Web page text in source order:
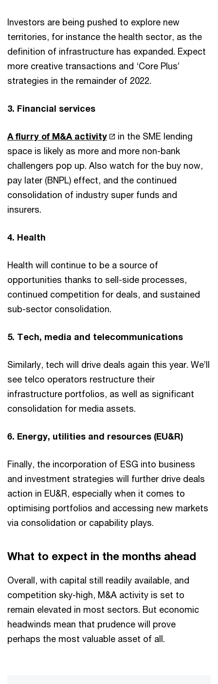
Investors are being pushed to explore new
territories, for instance the health sector, as the
definition of infrastructure has expanded. Expect
more creative transactions and ‘Core Plus’
strategies in the remainder of 2022.
3. Financial services
A flurry of M&A activity
in the SME lending
space is likely as more and more non-bank
challengers pop up. Also watch for the buy now,
pay later (BNPL) effect, and the continued
consolidation of industry super funds and
insurers.
4. Health
Health will continue to be a source of
opportunities thanks to sell-side processes,
continued competition for deals, and sustained
sub-sector consolidation.
5. Tech, media and telecommunications
Similarly, tech will drive deals again this year. We’ll
see telco operators restructure their
infrastructure portfolios, as well as significant
consolidation for media assets.
6. Energy, utilities and resources (EU&R)
Finally, the incorporation of ESG into business
and investment strategies will further drive deals
action in EU&R, especially when it comes to
optimising portfolios and accessing new markets
via consolidation or capability plays.
What to expect in the months ahead
Overall, with capital still readily available, and
competition sky-high, M&A activity is set to
remain elevated in most sectors. But economic
headwinds mean that prudence will prove
perhaps the most valuable asset of all.